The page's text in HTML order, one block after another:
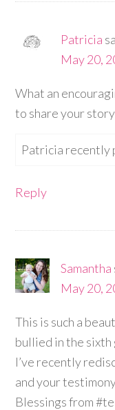
Patricia
May 20,
What an
to share your
Patricia recently
Reply
Samantha
May 20,
This is such a
bullied in the sixth
I’ve recently
and your
Blessings from